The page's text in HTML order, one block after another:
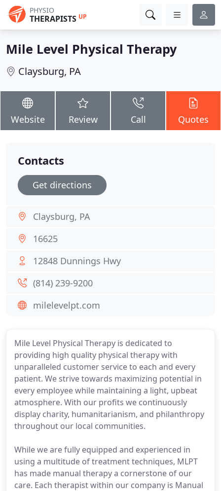
PHYSIO
THERAPISTS UP
Mile Level Physical Therapy
Claysburg, PA
Website Review Call Quotes
Mile Level Physical Therapy is dedicated to
providing high quality physical therapy with
unparalleled customer service to each and every
patient. We strive towards maximizing potential in
every employee while maintaining a light, upbeat
atmosphere. With our profits we continuously
display charity, humanitarianism, and philanthropy
throughout our local communities.
While we are fully equipped and experienced in
using a multitude of treatment techniques, MLPT
has made manual therapy a cornerstone of our
care. Each therapist within our company is Manual
Contacts
Get directions
Claysburg, PA
16625
12848 Dunnings Hwy
(814) 239-9200
milelevelpt.com